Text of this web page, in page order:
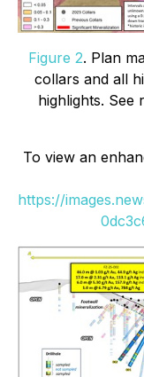
Figure 2. Plan
collars and all
highlights.
To view an
https://